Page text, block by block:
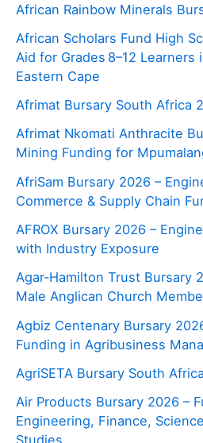
African Rainbow Minerals
African Scholars Fund High
Aid for Grades 8–12 Learners
Eastern Cape
Afrimat Bursary South Africa
Afrimat Nkomati Anthracite
Mining Funding for
AfriSam Bursary 2026 –
Commerce & Supply Chain
AFROX Bursary 2026 –
with Industry Exposure
Agar‑Hamilton Trust Bursary
Male Anglican Church
Agbiz Centenary Bursary
Funding in Agribusiness
AgriSETA Bursary South
Air Products Bursary 2026 –
Engineering, Finance,